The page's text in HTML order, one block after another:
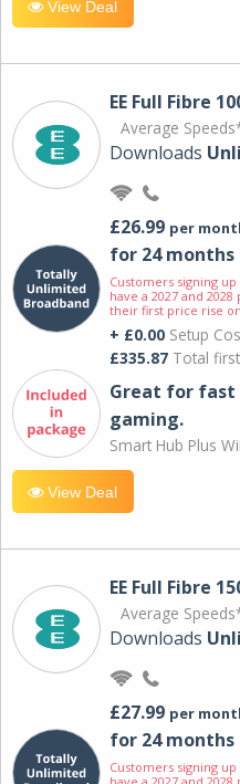
View Deal
EE Full Fibre
Average
Downloads
£26.99 per
for 24 months
Customers signing
have a 2027 and
their first price rise
+ £0.00 Setup
£335.87 Total
Great for fast
gaming.
Smart Hub Plus
View Deal
EE Full Fibre
Average
Downloads
£27.99 per
for 24 months
Customers signing